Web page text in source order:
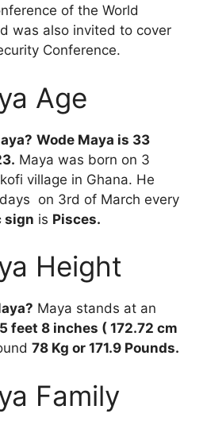
of the World
was also invited to cover
Conference.
Age
Wode Maya is 33
Maya was born on 3
village in Ghana. He
on 3rd of March every
sign is Pisces.
Height
Maya stands at an
5 feet 8 inches ( 172.72 cm
78 Kg or 171.9 Pounds.
Family